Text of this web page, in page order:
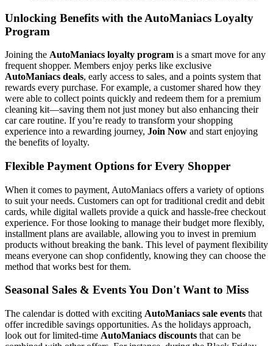
Unlocking Benefits with the AutoManiacs Loyalty
Program
Joining the AutoManiacs loyalty program is a smart move for any
frequent shopper. Members enjoy perks like exclusive
AutoManiacs deals, early access to sales, and a points system that
rewards every purchase. For example, a customer shared how they
were able to collect points quickly and redeem them for a premium
cleaning kit—saving them not just money but also enhancing their
car care routine. If you’re ready to transform your shopping
experience into a rewarding journey, Join Now and start enjoying
the benefits of loyalty.
Flexible Payment Options for Every Shopper
When it comes to payment, AutoManiacs offers a variety of options
to suit your needs. Customers can opt for traditional credit and debit
cards, while digital wallets provide a quick and hassle-free checkout
experience. For those looking to manage their budget more flexibly,
installment plans are available, allowing you to invest in premium
products without breaking the bank. This level of payment flexibility
means everyone can shop confidently, knowing they can choose the
method that works best for them.
Seasonal Sales & Events You Don't Want to Miss
The calendar is dotted with exciting AutoManiacs sale events that
offer incredible savings opportunities. As the holidays approach,
look out for limited-time AutoManiacs discounts that can be